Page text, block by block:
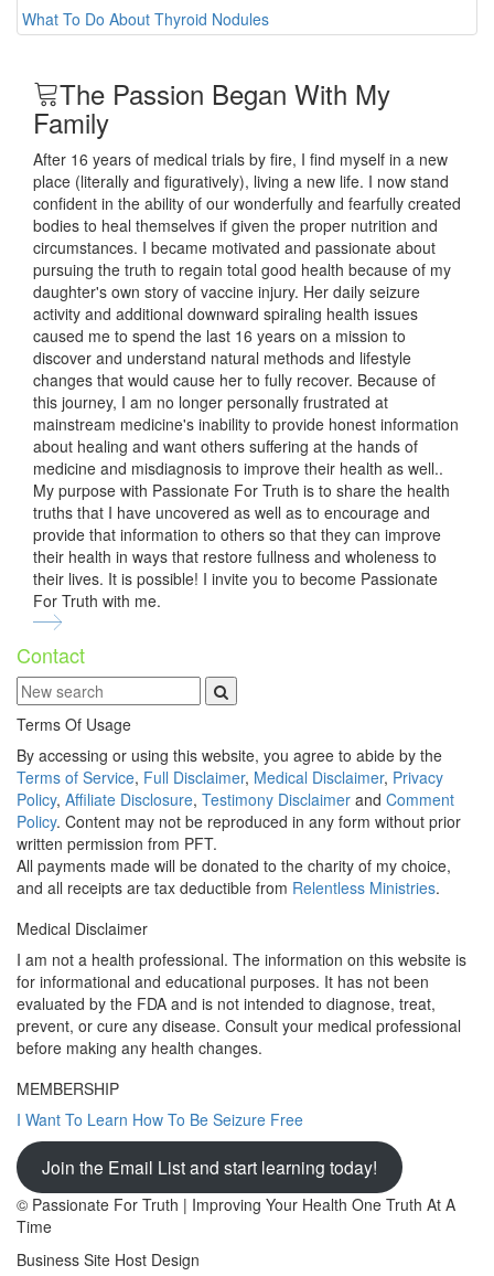
What To Do About Thyroid Nodules
The Passion Began With My
Family
After 16 years of medical trials by fire, I find myself in a new
place (literally and figuratively), living a new life. I now stand
confident in the ability of our wonderfully and fearfully created
bodies to heal themselves if given the proper nutrition and
circumstances. I became motivated and passionate about
pursuing the truth to regain total good health because of my
daughter's own story of vaccine injury. Her daily seizure
activity and additional downward spiraling health issues
caused me to spend the last 16 years on a mission to
discover and understand natural methods and lifestyle
changes that would cause her to fully recover. Because of
this journey, I am no longer personally frustrated at
mainstream medicine's inability to provide honest information
about healing and want others suffering at the hands of
medicine and misdiagnosis to improve their health as well..
My purpose with Passionate For Truth is to share the health
truths that I have uncovered as well as to encourage and
provide that information to others so that they can improve
their health in ways that restore fullness and wholeness to
their lives. It is possible! I invite you to become Passionate
For Truth with me.
Contact
Terms Of Usage
By accessing or using this website, you agree to abide by the
Terms of Service, Full Disclaimer, Medical Disclaimer, Privacy
Policy, Affiliate Disclosure, Testimony Disclaimer and Comment
Policy. Content may not be reproduced in any form without prior
written permission from PFT.
All payments made will be donated to the charity of my choice,
and all receipts are tax deductible from Relentless Ministries.
Medical Disclaimer
I am not a health professional. The information on this website is
for informational and educational purposes. It has not been
evaluated by the FDA and is not intended to diagnose, treat,
prevent, or cure any disease. Consult your medical professional
before making any health changes.
MEMBERSHIP
I Want To Learn How To Be Seizure Free
Join the Email List and start learning today!
© Passionate For Truth | Improving Your Health One Truth At A
Time
Business Site Host Design